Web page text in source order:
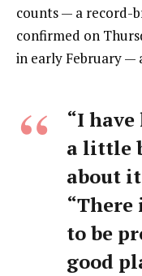
counts — a record-
confirmed on
in early February —
“I
a little
about
to be
good